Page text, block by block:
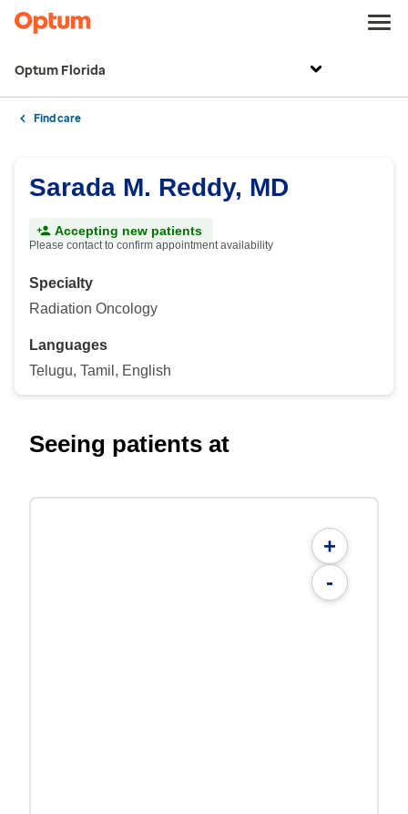
Optum Florida
Find care
Sarada M. Reddy, MD
Accepting new patients
Please contact to confirm appointment availability
Specialty
Radiation Oncology
Languages
Telugu, Tamil, English
Seeing patients at
+
-